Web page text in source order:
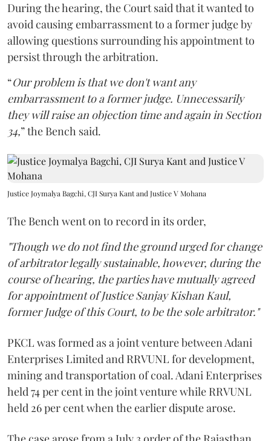
During the hearing, the Court said that it wanted to
avoid causing embarrassment to a former judge by
allowing questions surrounding his appointment to
persist through the arbitration.
“Our problem is that we don't want any
embarrassment to a former judge. Unnecessarily
they will raise an objection time and again in Section
34,” the Bench said.
Justice Joymalya Bagchi, CJI Surya Kant and Justice V Mohana
The Bench went on to record in its order,
"Though we do not find the ground urged for change
of arbitrator legally sustainable, however, during the
course of hearing, the parties have mutually agreed
for appointment of Justice Sanjay Kishan Kaul,
former Judge of this Court, to be the sole arbitrator."
PKCL was formed as a joint venture between Adani
Enterprises Limited and RRVUNL for development,
mining and transportation of coal. Adani Enterprises
held 74 per cent in the joint venture while RRVUNL
held 26 per cent when the earlier dispute arose.